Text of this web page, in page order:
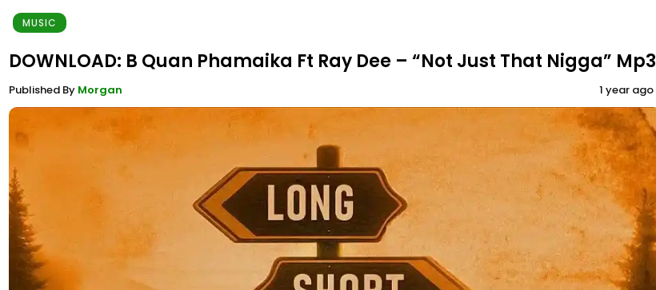
MUSIC
DOWNLOAD: B Quan Phamaika Ft Ray Dee – “Not Just That Nigga” Mp3
Published By Morgan 1 year ago